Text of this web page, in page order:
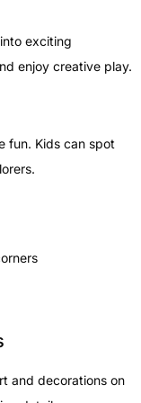
exciting
enjoy creative play.
fun. Kids can spot
and decorations on